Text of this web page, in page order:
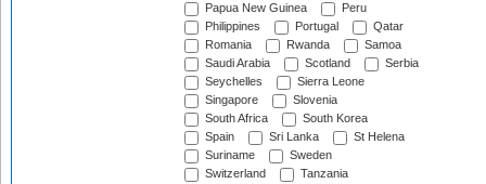
Papua New Guinea
Peru
Philippines
Portugal
Qatar
Romania
Rwanda
Samoa
Saudi Arabia
Scotland
Serbia
Seychelles
Sierra Leone
Singapore
Slovenia
South Africa
South Korea
Spain
Sri Lanka
St Helena
Suriname
Sweden
Switzerland
Tanzania